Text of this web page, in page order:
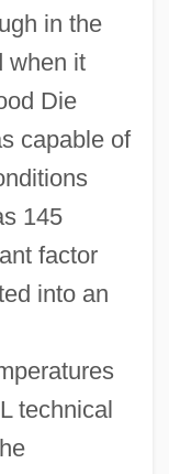
in the
when it
Die
capable of
145
factor
into an
technical